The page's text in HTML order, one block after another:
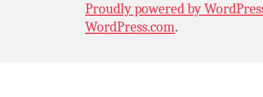
Proudly powered by
WordPress.com.